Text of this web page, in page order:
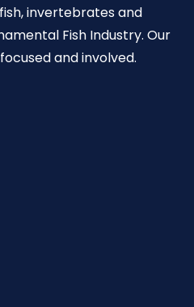
invertebrates and
Fish Industry. Our
and involved.